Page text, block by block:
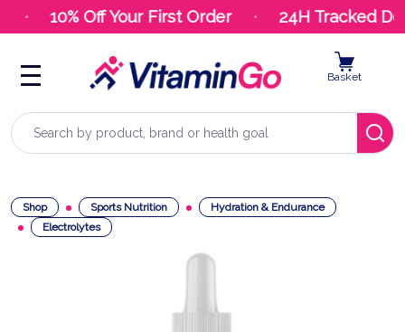
10% Off Your First Order 24H Tracked
Search
Basket
Shop Sports Nutrition
Hydration & Endurance
Electrolytes